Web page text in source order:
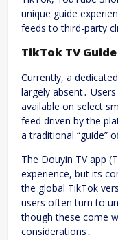
unique guide
feeds to third-party
TikTok TV
Currently, a
largely absent․
available on select
feed driven by the
a traditional “guide”
The Douyin TV app
experience, but its
the global TikTok
users often turn to
though these come
considerations․